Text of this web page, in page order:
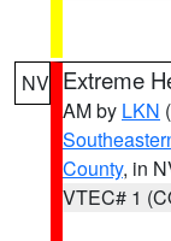
NV Extreme
AM by LKN
County, in
VTEC# 1